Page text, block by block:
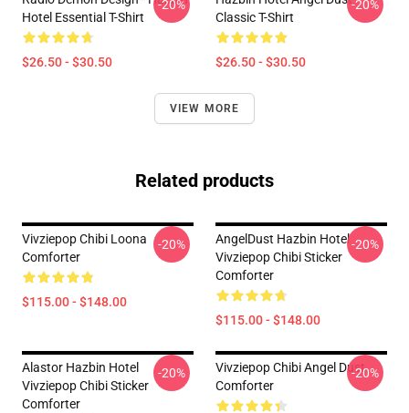
Hotel Essential T-Shirt
$26.50 - $30.50
-20%
Classic T-Shirt
$26.50 - $30.50
-20%
VIEW MORE
Related products
Vivziepop Chibi Loona
Comforter
$115.00 - $148.00
-20%
AngelDust Hazbin Hotel
Vivziepop Chibi Sticker
Comforter
$115.00 - $148.00
-20%
Alastor Hazbin Hotel
Vivziepop Chibi Sticker
Comforter
-20%
Vivziepop Chibi Angel Dust
Comforter
-20%